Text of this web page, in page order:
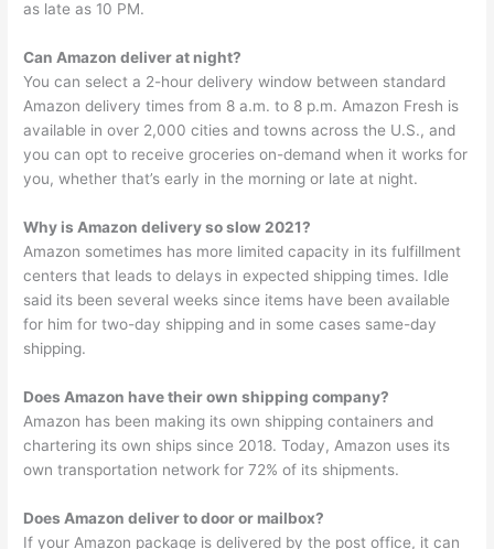
as late as 10 PM.
Can Amazon deliver at night?
You can select a 2-hour delivery window between standard
Amazon delivery times from 8 a.m. to 8 p.m. Amazon Fresh is
available in over 2,000 cities and towns across the U.S., and
you can opt to receive groceries on-demand when it works for
you, whether that’s early in the morning or late at night.
Why is Amazon delivery so slow 2021?
Amazon sometimes has more limited capacity in its fulfillment
centers that leads to delays in expected shipping times. Idle
said its been several weeks since items have been available
for him for two-day shipping and in some cases same-day
shipping.
Does Amazon have their own shipping company?
Amazon has been making its own shipping containers and
chartering its own ships since 2018. Today, Amazon uses its
own transportation network for 72% of its shipments.
Does Amazon deliver to door or mailbox?
If your Amazon package is delivered by the post office, it can